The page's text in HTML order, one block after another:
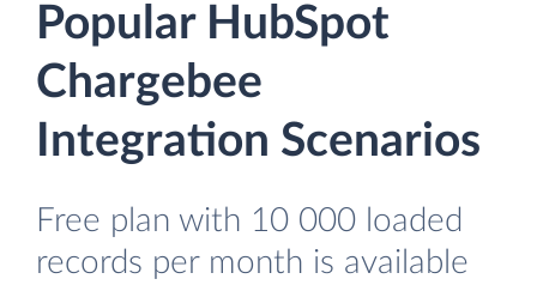
Popular HubSpot
Chargebee
Integration Scenarios
Free plan with 10 000 loaded
records per month is available